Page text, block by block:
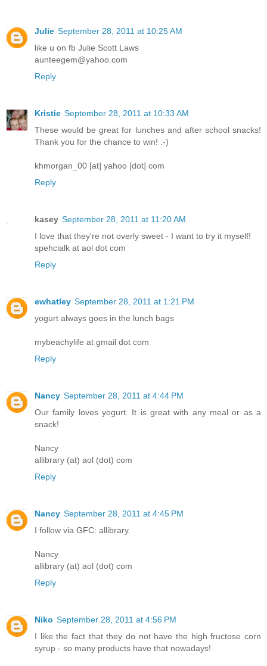
Julie September 28, 2011 at 10:25 AM
like u on fb Julie Scott Laws
aunteegem@yahoo.com
Reply
Kristie September 28, 2011 at 10:33 AM
These would be great for lunches and after school snacks!
Thank you for the chance to win! :-)
khmorgan_00 [at] yahoo [dot] com
Reply
kasey September 28, 2011 at 11:20 AM
I love that they're not overly sweet - I want to try it myself!
spehcialk at aol dot com
Reply
ewhatley September 28, 2011 at 1:21 PM
yogurt always goes in the lunch bags
mybeachylife at gmail dot com
Reply
Nancy September 28, 2011 at 4:44 PM
Our family loves yogurt. It is great with any meal or as a
snack!
Nancy
allibrary (at) aol (dot) com
Reply
Nancy September 28, 2011 at 4:45 PM
I follow via GFC: allibrary.
Nancy
allibrary (at) aol (dot) com
Reply
Niko September 28, 2011 at 4:56 PM
I like the fact that they do not have the high fructose corn
syrup - so many products have that nowadays!